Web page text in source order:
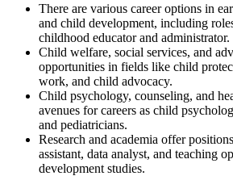
There are various career options in
and child development, including
childhood educator and administrator.
Child welfare, social services, and
opportunities in fields like child
work, and child advocacy.
Child psychology, counseling, and
avenues for careers as child
and pediatricians.
Research and academia offer
assistant, data analyst, and teaching
development studies.